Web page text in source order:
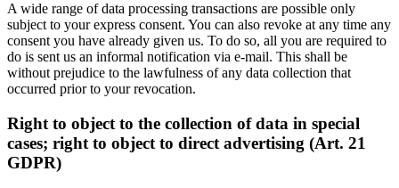
A wide range of data processing transactions are possible only
subject to your express consent. You can also revoke at any time any
consent you have already given us. To do so, all you are required to
do is sent us an informal notification via e-mail. This shall be
without prejudice to the lawfulness of any data collection that
occurred prior to your revocation.
Right to object to the collection of data in special
cases; right to object to direct advertising (Art. 21
GDPR)